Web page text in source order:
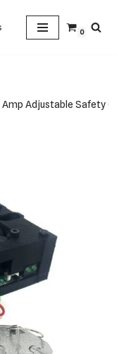
0
Amp Adjustable Safety